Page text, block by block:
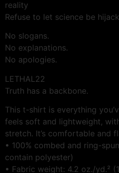
reality
Refuse to let science be
No slogans.
No explanations.
No apologies.
LETHAL22
Truth has a backbone.
This t-shirt is everything
feels soft and lightweight,
stretch. It’s comfortable and
• 100% combed and ring-
contain polyester)
• Fabric weight: 4.2 oz./yd.²